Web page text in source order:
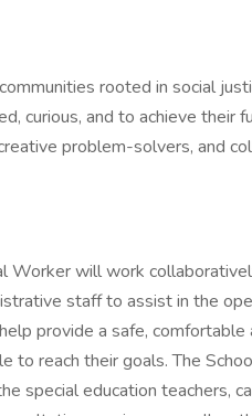
rooted in social
curious, and to achieve their
problem-solvers, and
Worker will work
staff to assist in the
provide a safe, comfortable
to reach their goals. The
special education teachers,